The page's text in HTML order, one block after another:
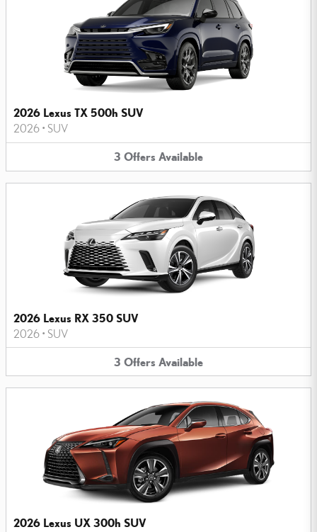
2026 Lexus TX 500h SUV
2026 • SUV
3 Offers Available
2026 Lexus RX 350 SUV
2026 • SUV
3 Offers Available
2026 Lexus UX 300h SUV